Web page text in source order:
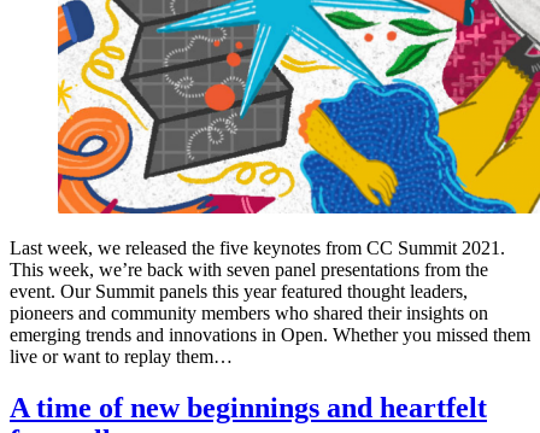
Last week, we released the five keynotes from CC Summit 2021.
This week, we’re back with seven panel presentations from the
event. Our Summit panels this year featured thought leaders,
pioneers and community members who shared their insights on
emerging trends and innovations in Open. Whether you missed them
live or want to replay them…
A time of new beginnings and heartfelt